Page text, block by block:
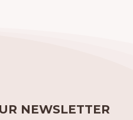
NEWSLETTER